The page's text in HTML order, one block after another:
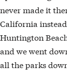
never made it
California
Huntington
and we went
all the parks